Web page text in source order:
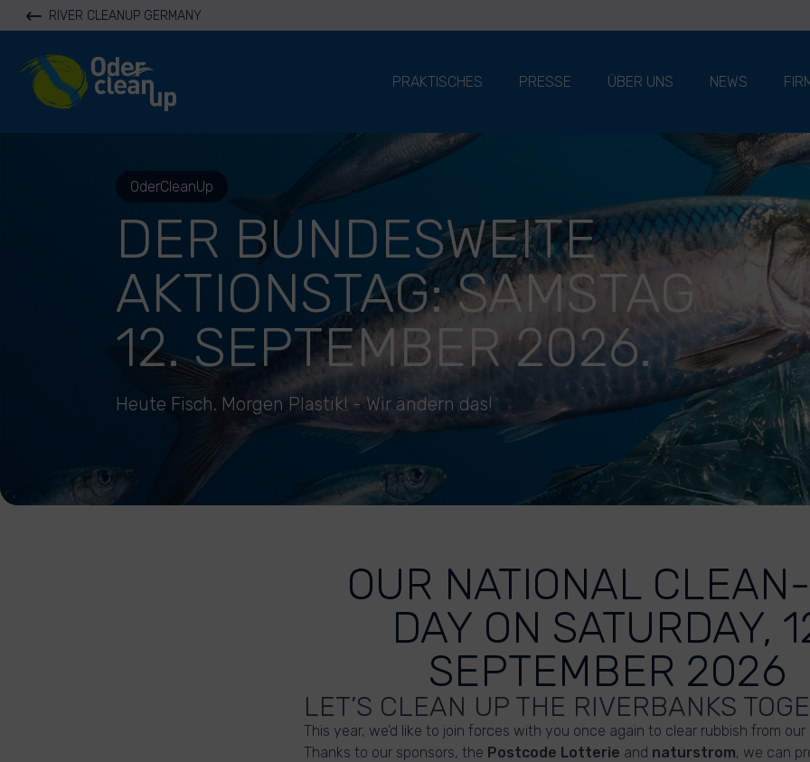
RIVER CLEANUP GERMANY
River Cleanup
PRAKTISCHES
PRESSE ÜBER UNS NEWS
OderCleanUp
DER BUNDESWEITE
AKTIONSTAG: SAMSTAG
12. SEPTEMBER 2026.
Heute Fisch. Morgen Plastik! - Wir ändern das!
OUR NATIONAL
DAY ON SATURDAY,
SEPTEMBER 2026
LET’S CLEAN UP THE RIVERBANKS
This year, we’d like to join forces with you once again to clear rubbish from our
Thanks to our sponsors, the Postcode Lotterie and naturstrom, we can